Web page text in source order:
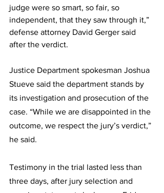
judge were so smart, so fair, so
independent, that they saw through it,”
defense attorney David Gerger said
after the verdict.
Justice Department spokesman Joshua
Stueve said the department stands by
its investigation and prosecution of the
case. “While we are disappointed in the
outcome, we respect the jury’s verdict,”
he said.
Testimony in the trial lasted less than
three days, after jury selection and